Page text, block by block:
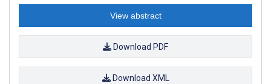
View abstract
Download PDF
Download XML